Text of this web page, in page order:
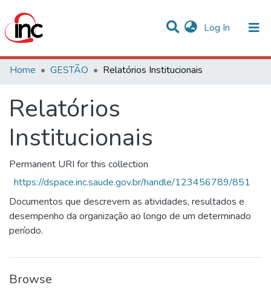
Log In (current)
Statistics
All of DSpace
Home GESTÃO Relatórios Institucionais
Relatórios
Institucionais
Permanent URI for this collection
https://dspace.inc.saude.gov.br/handle/123456789/851
Documentos que descrevem as atividades, resultados e
desempenho da organização ao longo de um determinado
período.
Browse